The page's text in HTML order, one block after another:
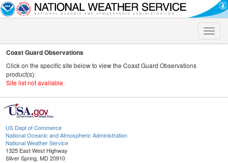
Toggle
Coast Guard Observations
Click on the specific site below to view the Coast Guard Observations
product(s):
Site list not available.
US Dept of Commerce
National Oceanic and Atmospheric Administration
National Weather Service
1325 East West Highway
Silver Spring, MD 20910